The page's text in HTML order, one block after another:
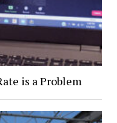
is a Problem